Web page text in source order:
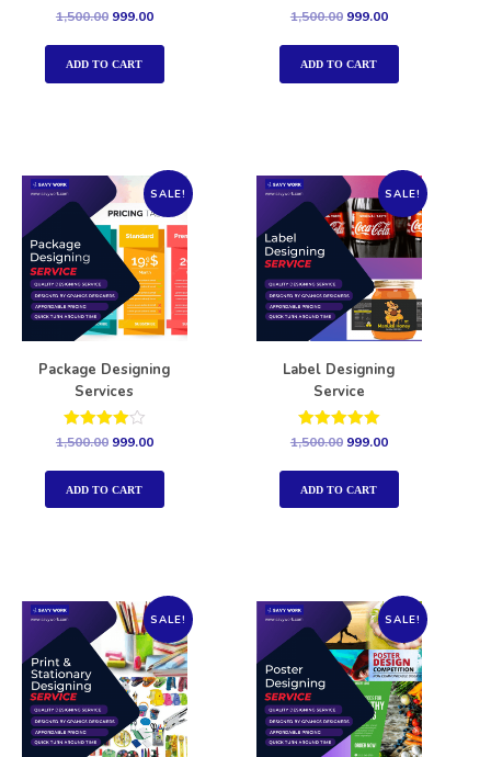
Rated
out of 5
1,500.00 999.00
ADD TO CART
Rated
out of 5
1,500.00 999.00
ADD TO CART
SALE!
Package Designing
Services
Rated
out of 5
1,500.00 999.00
ADD TO CART
SALE!
Label Designing
Service
Rated
out of 5
1,500.00 999.00
ADD TO CART
SALE! SALE!